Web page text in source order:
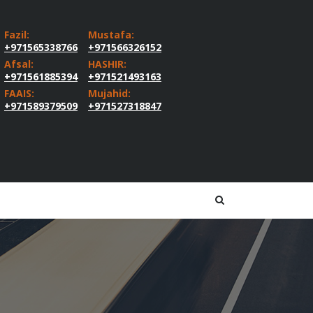
Fazil:
+971565338766
Mustafa:
+971566326152
Afsal:
+971561885394
HASHIR:
+971521493163
FAAIS:
+971589379509
Mujahid:
+971527318847